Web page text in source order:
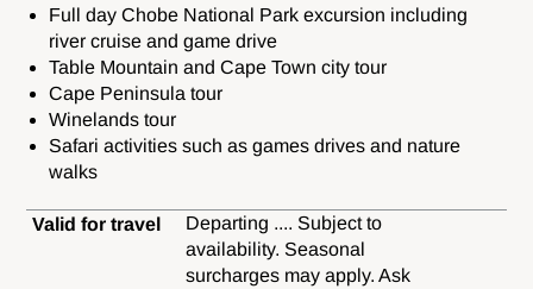
Full day Chobe National Park excursion including
river cruise and game drive
Table Mountain and Cape Town city tour
Cape Peninsula tour
Winelands tour
Safari activities such as games drives and nature
walks
Valid for travel
Departing .... Subject to
availability. Seasonal
surcharges may apply. Ask